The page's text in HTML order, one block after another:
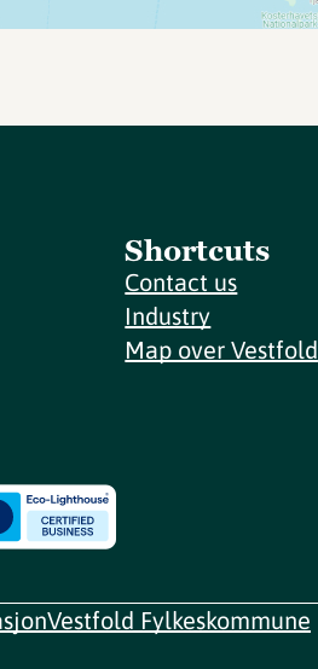
Shortcuts
Contact us
Industry
Map over Vestfold
Vestfold Fylkeskommune